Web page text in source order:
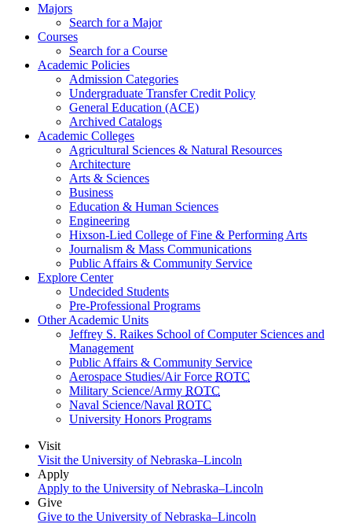
Majors
Search for a Major
Courses
Search for a Course
Academic Policies
Admission Categories
Undergraduate Transfer Credit Policy
General Education (ACE)
Archived Catalogs
Academic Colleges
Agricultural Sciences & Natural Resources
Architecture
Arts & Sciences
Business
Education & Human Sciences
Engineering
Hixson-Lied College of Fine & Performing Arts
Journalism & Mass Communications
Public Affairs & Community Service
Explore Center
Undecided Students
Pre-Professional Programs
Other Academic Units
Jeffrey S. Raikes School of Computer Sciences and
Management
Public Affairs & Community Service
Aerospace Studies/Air Force ROTC
Military Science/Army ROTC
Naval Science/Naval ROTC
University Honors Programs
Visit
Visit the University of Nebraska–Lincoln
Apply
Apply to the University of Nebraska–Lincoln
Give
Give to the University of Nebraska–Lincoln